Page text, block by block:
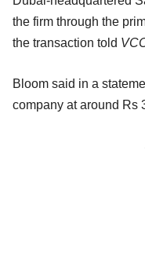
the firm through the
the transaction told
Bloom said in a
company at around Rs